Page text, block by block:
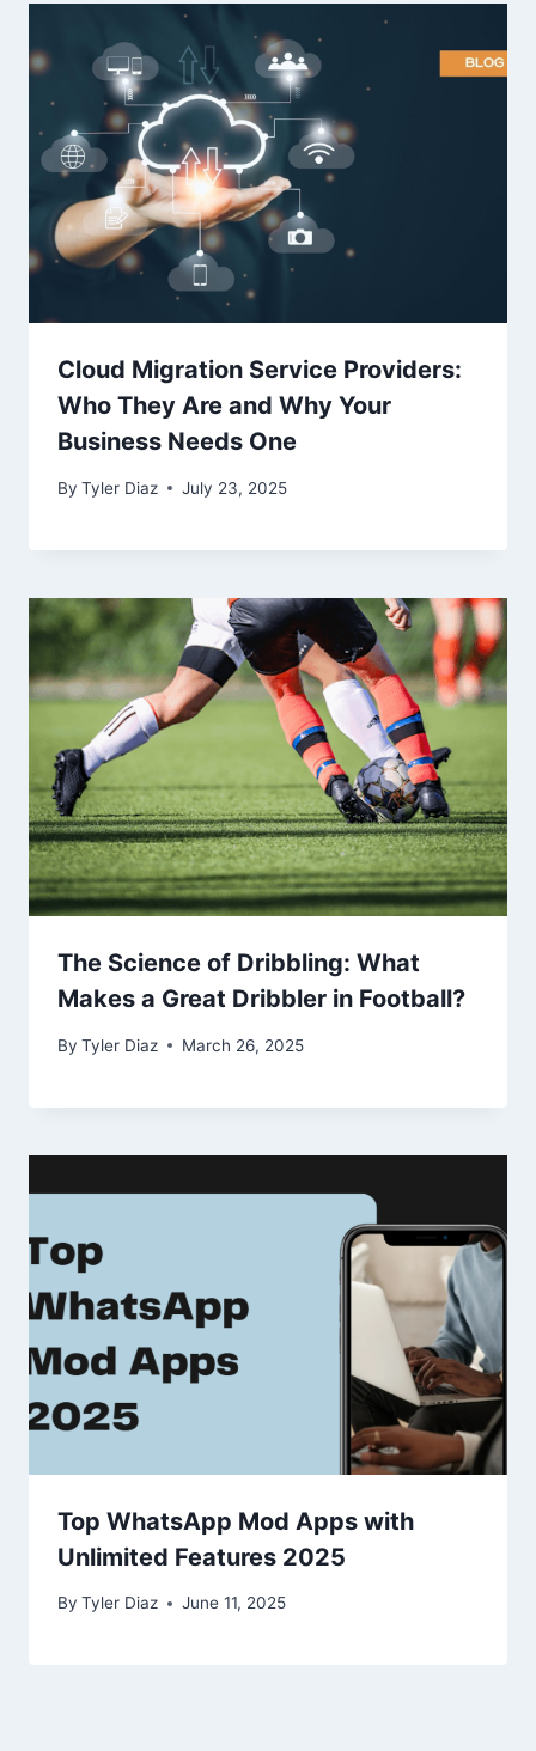
Cloud Migration Service Providers:
Who They Are and Why Your
Business Needs One
By Tyler Diaz July 23, 2025
The Science of Dribbling: What
Makes a Great Dribbler in Football?
By Tyler Diaz March 26, 2025
Top WhatsApp Mod Apps with
Unlimited Features 2025
By Tyler Diaz June 11, 2025